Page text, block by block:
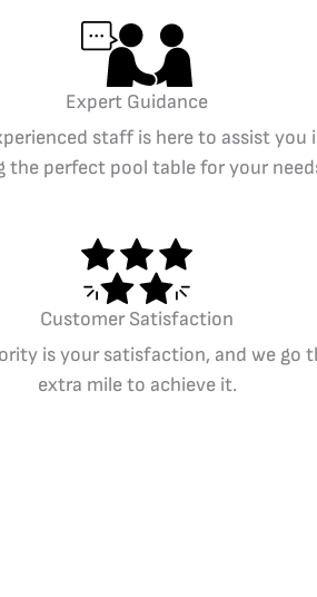
Expert Guidance
staff is here to assist you
the perfect pool table for your
Customer Satisfaction
is your satisfaction, and we go
extra mile to achieve it.